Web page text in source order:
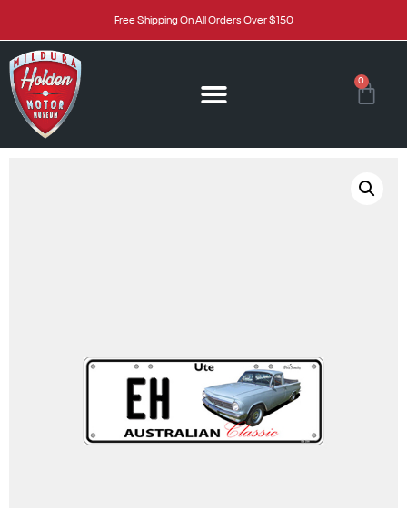
Free Shipping On All Orders Over $150
0